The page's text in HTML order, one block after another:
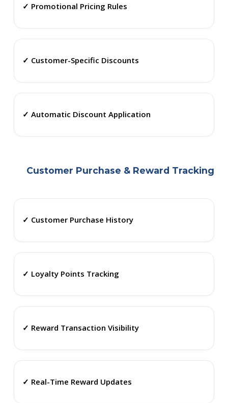
✓ Promotional Pricing Rules
✓ Customer-Specific Discounts
✓ Automatic Discount Application
Customer Purchase & Reward Tracking
✓ Customer Purchase History
✓ Loyalty Points Tracking
✓ Reward Transaction Visibility
✓ Real-Time Reward Updates